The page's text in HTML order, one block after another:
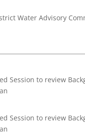
Water Advisory
Session to review
Session to review